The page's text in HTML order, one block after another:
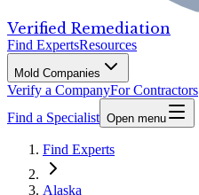
Verified Remediation
Find ExpertsResources
Mold Companies
Verify a CompanyFor Contractors
Find a Specialist Open menu
Find Experts
Alaska